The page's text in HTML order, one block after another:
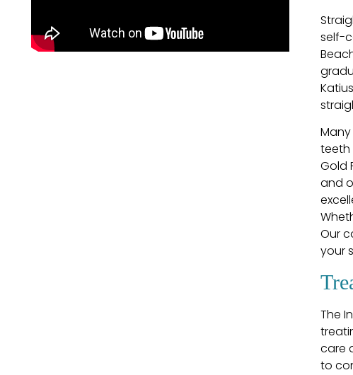
self-
teeth
Gold
and
Our
your
The
care
to